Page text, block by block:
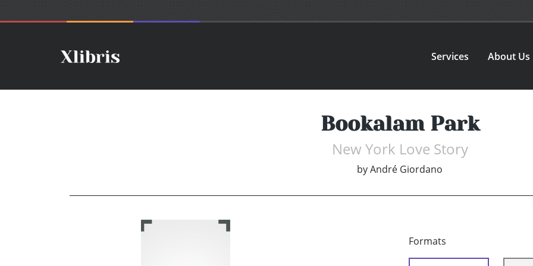
Services About Us
Bookalam Park
New York Love Story
byAndré Giordano
Formats